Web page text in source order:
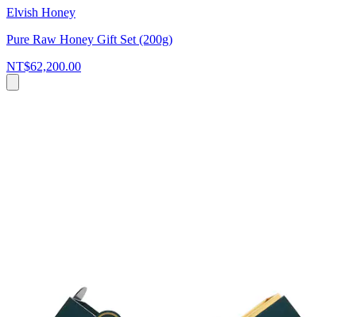
Elvish Honey
Pure Raw Honey Gift Set (200g)
NT$62,200.00